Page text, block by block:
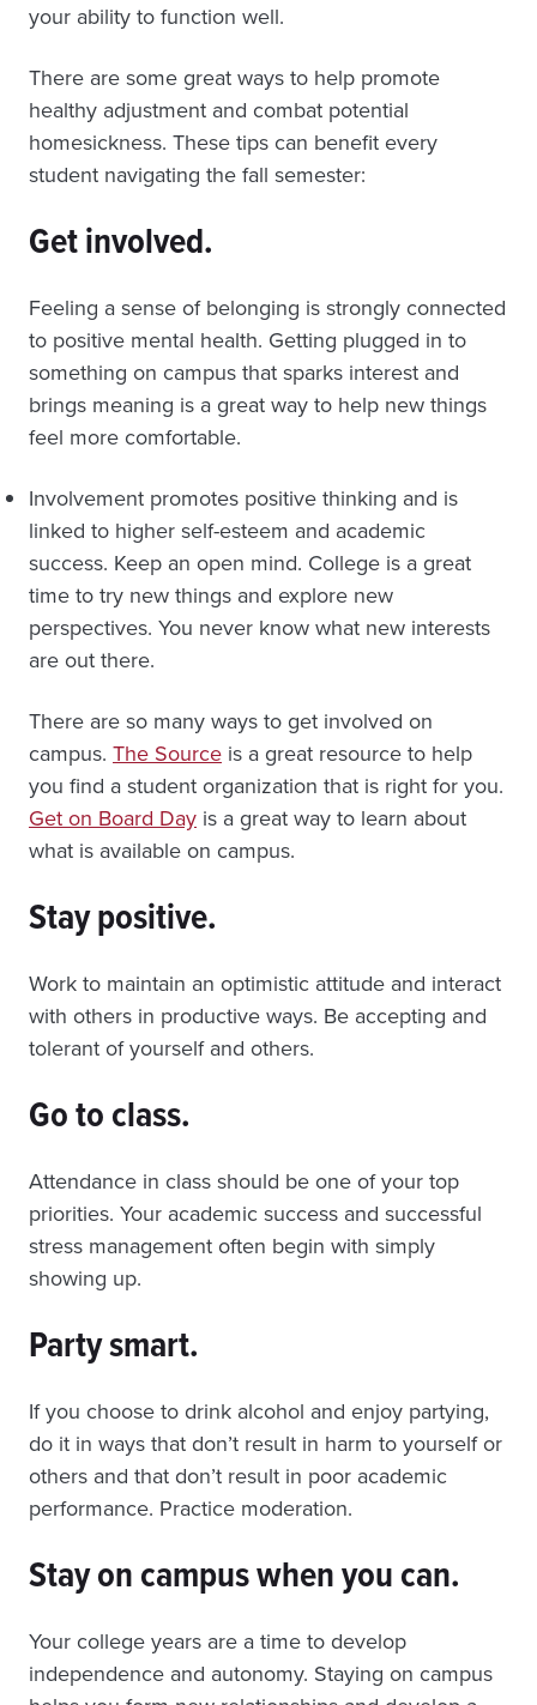
your ability to function well.
There are some great ways to help promote
healthy adjustment and combat potential
homesickness. These tips can benefit every
student navigating the fall semester:
Get involved.
Feeling a sense of belonging is strongly connected
to positive mental health. Getting plugged in to
something on campus that sparks interest and
brings meaning is a great way to help new things
feel more comfortable.
Involvement promotes positive thinking and is
linked to higher self-esteem and academic
success. Keep an open mind. College is a great
time to try new things and explore new
perspectives. You never know what new interests
are out there.
There are so many ways to get involved on
campus. The Source is a great resource to help
you find a student organization that is right for you.
Get on Board Day is a great way to learn about
what is available on campus.
Stay positive.
Work to maintain an optimistic attitude and interact
with others in productive ways. Be accepting and
tolerant of yourself and others.
Go to class.
Attendance in class should be one of your top
priorities. Your academic success and successful
stress management often begin with simply
showing up.
Party smart.
If you choose to drink alcohol and enjoy partying,
do it in ways that don’t result in harm to yourself or
others and that don’t result in poor academic
performance. Practice moderation.
Stay on campus when you can.
Your college years are a time to develop
independence and autonomy. Staying on campus